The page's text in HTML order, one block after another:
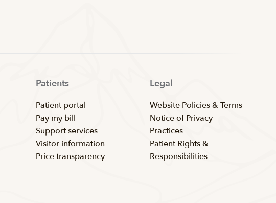
Patients
Patient portal
Pay my bill
Support services
Visitor information
Price transparency
Legal
Website Policies & Terms
Notice of Privacy
Practices
Patient Rights &
Responsibilities